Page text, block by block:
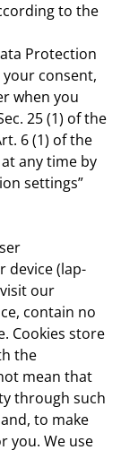
to the
Protection
your consent,
when you
25 (1) of the
6 (1) of the
any time by
settings”
device (lap-
our
contain no
Cookies store
the
mean that
through such
to make
you. We use